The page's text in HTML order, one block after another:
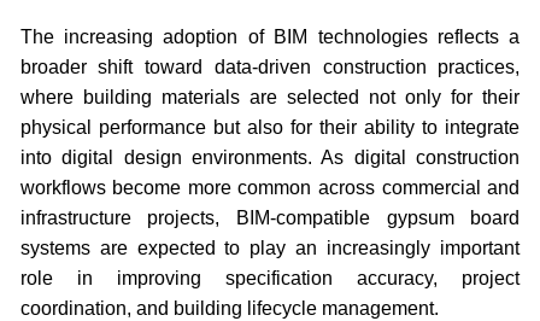
The increasing adoption of BIM technologies reflects a
broader shift toward data-driven construction practices,
where building materials are selected not only for their
physical performance but also for their ability to integrate
into digital design environments. As digital construction
workflows become more common across commercial and
infrastructure projects, BIM-compatible gypsum board
systems are expected to play an increasingly important
role in improving specification accuracy, project
coordination, and building lifecycle management.